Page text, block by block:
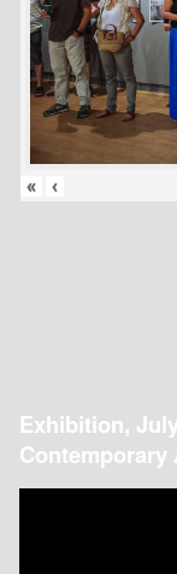
« ‹
Exhibition,
Contemporary